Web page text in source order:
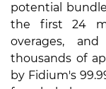
potential
the first 24
overages,
thousands of
by Fidium's